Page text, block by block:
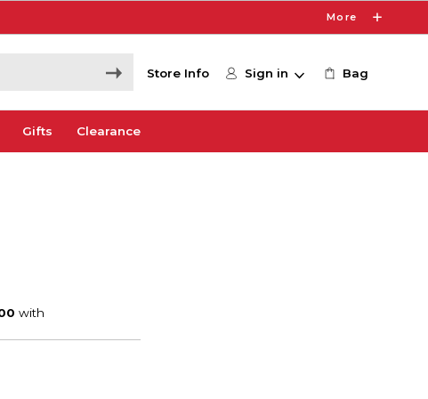
More
Store Info Sign in Bag
Gifts Clearance